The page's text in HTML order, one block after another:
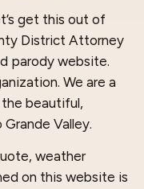
get this out of
District Attorney
parody website.
We are a
beautiful,
Valley.
weather
on this website is